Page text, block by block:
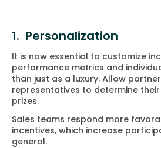
1. Personalization
It is now essential to customize
performance metrics and
than just as a luxury. Allow
representatives to determine
prizes.
Sales teams respond more
incentives, which increase
general.